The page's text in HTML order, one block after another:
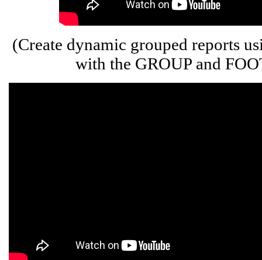
(Create dynamic grouped reports
with the GROUP and